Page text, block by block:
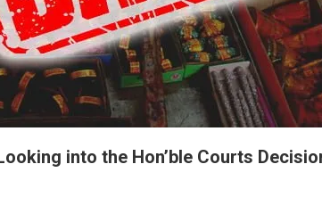
into the Hon’ble Courts